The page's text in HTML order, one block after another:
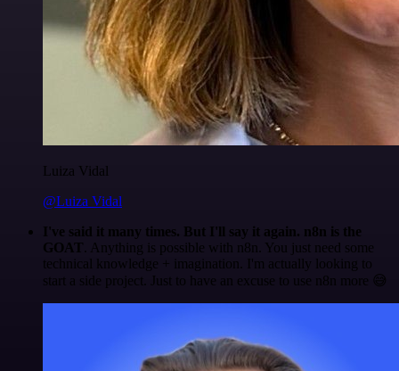
Luiza Vidal
@Luiza Vidal
I've said it many times. But I'll say it again. n8n is the
GOAT . Anything is possible with n8n. You just need some
technical knowledge + imagination. I'm actually looking to
start a side project. Just to have an excuse to use n8n more 😅